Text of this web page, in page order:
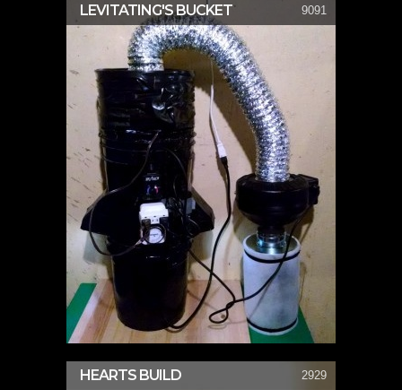
LEVITATING'S BUCKET 9091
HEARTS BUILD 2929